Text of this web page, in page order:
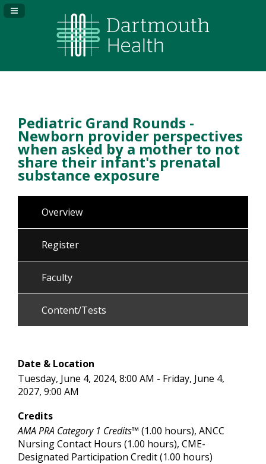
Navigation Panel Toggle
Pediatric Grand Rounds -
Newborn provider perspectives
when asked by a mother to not
share their infant's prenatal
substance exposure
Overview
Register
Faculty
Content/Tests
Date & Location
Tuesday, June 4, 2024, 8:00 AM - Friday, June 4,
2027, 9:00 AM
Credits
AMA PRA Category 1 Credits™ (1.00 hours), ANCC
Nursing Contact Hours (1.00 hours), CME-
Designated Participation Credit (1.00 hours)